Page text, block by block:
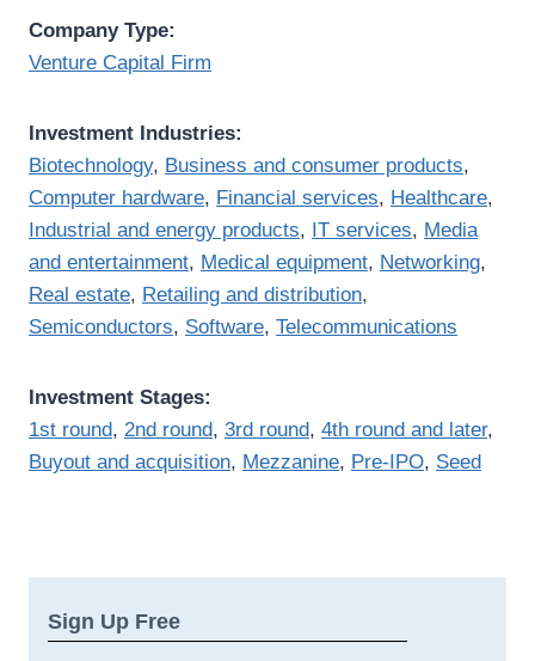
Company Type:
Venture Capital Firm
Investment Industries:
Biotechnology, Business and consumer products,
Computer hardware, Financial services, Healthcare,
Industrial and energy products, IT services, Media
and entertainment, Medical equipment, Networking,
Real estate, Retailing and distribution,
Semiconductors, Software, Telecommunications
Investment Stages:
1st round, 2nd round, 3rd round, 4th round and later,
Buyout and acquisition, Mezzanine, Pre-IPO, Seed
Sign Up Free